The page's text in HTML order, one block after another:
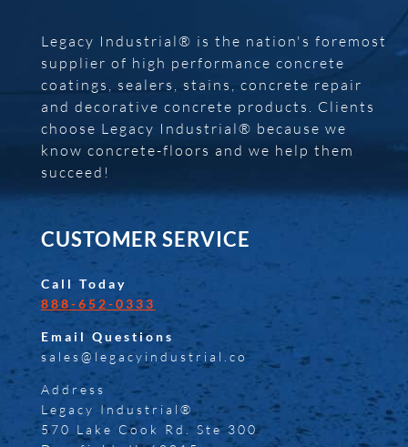
Legacy Industrial® is the nation's foremost
supplier of high performance concrete
coatings, sealers, stains, concrete repair
and decorative concrete products. Clients
choose Legacy Industrial® because we
know concrete-floors and we help them
succeed!
CUSTOMER SERVICE
Call Today
888-652-0333
Email Questions
sales@legacyindustrial.co
Address
Legacy Industrial®
570 Lake Cook Rd. Ste 300